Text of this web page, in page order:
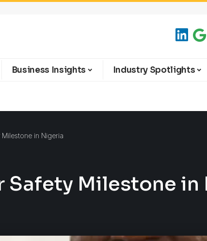
Business Insights Industry Spotlights
in Nigeria
Safety Milestone